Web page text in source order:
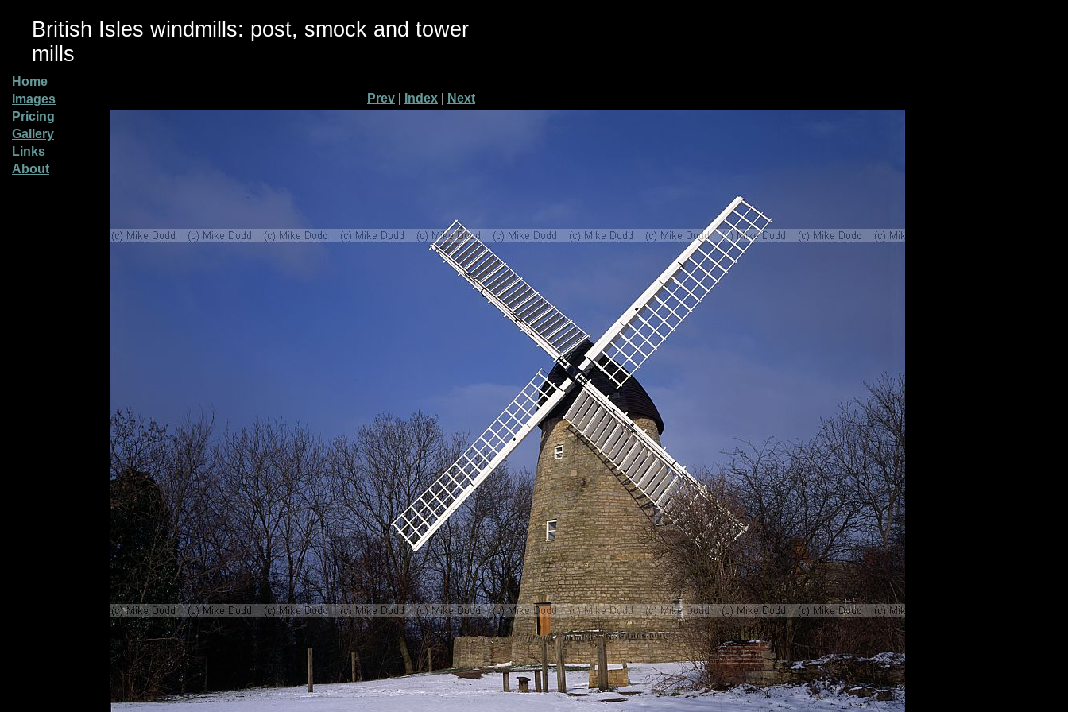
British Isles windmills: post, smock and tower
mills
Home
Images
Pricing
Gallery
Links
About
Prev Index Next